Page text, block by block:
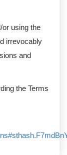
using the
irrevocably
and
the Terms